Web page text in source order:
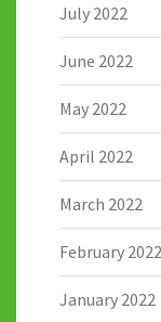
July 2022
June 2022
May 2022
April 2022
March 2022
February 2022
January 2022